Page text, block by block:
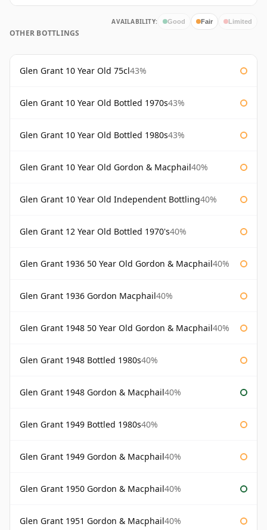
AVAILABILITY: Good Fair Limited
OTHER BOTTLINGS
Glen Grant 10 Year Old 75cl43%
Glen Grant 10 Year Old Bottled 1970s43%
Glen Grant 10 Year Old Bottled 1980s43%
Glen Grant 10 Year Old Gordon & Macphail40%
Glen Grant 10 Year Old Independent Bottling40%
Glen Grant 12 Year Old Bottled 1970's40%
Glen Grant 1936 50 Year Old Gordon & Macphail40%
Glen Grant 1936 Gordon Macphail40%
Glen Grant 1948 50 Year Old Gordon & Macphail40%
Glen Grant 1948 Bottled 1980s40%
Glen Grant 1948 Gordon & Macphail40%
Glen Grant 1949 Bottled 1980s40%
Glen Grant 1949 Gordon & Macphail40%
Glen Grant 1950 Gordon & Macphail40%
Glen Grant 1951 Gordon & Macphail40%